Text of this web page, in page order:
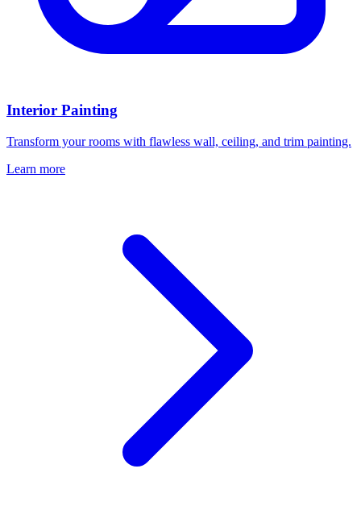
Interior Painting
Transform your rooms with flawless wall, ceiling, and trim painting.
Learn more